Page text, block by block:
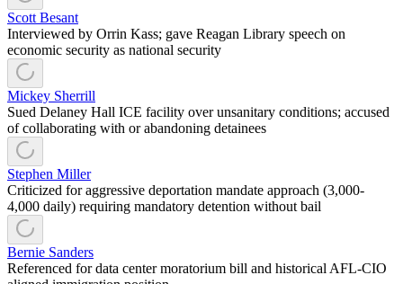
Scott Besant
Interviewed by Orrin Kass; gave Reagan Library speech on
economic security as national security
Mickey Sherrill
Sued Delaney Hall ICE facility over unsanitary conditions; accused
of collaborating with or abandoning detainees
Stephen Miller
Criticized for aggressive deportation mandate approach (3,000-
4,000 daily) requiring mandatory detention without bail
Bernie Sanders
Referenced for data center moratorium bill and historical AFL-CIO